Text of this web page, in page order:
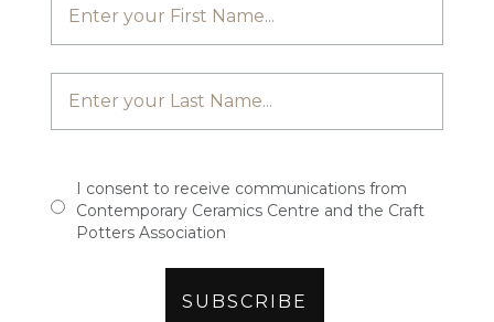
I consent to receive communications from
Contemporary Ceramics Centre and the Craft
Potters Association